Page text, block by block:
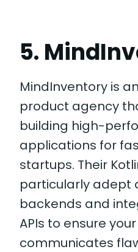
5.
MindInventory is
product agency
building high-
applications for
startups. Their
particularly adept
backends and
APIs to ensure
communicates